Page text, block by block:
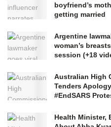
boyfriend’s
getting married
Argentine
woman’s
session (+18
Australian High
Tenders
#EndSARS
Health Minister,